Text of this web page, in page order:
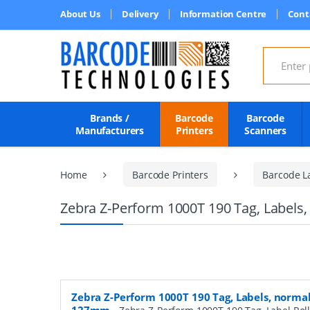
About Us Delivery Information Centre
Search
Brands /
Manufacturers
Barcode
Printers
Barcode
Scanners
Home Barcode Printers Barcode
Zebra Z-Perform 1000T 190 Tag,
Zebra Z-Perform 1000T 190 Tag, Labels,